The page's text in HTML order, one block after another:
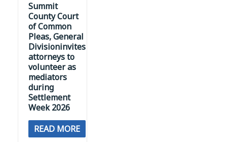
Summit
County Court
of Common
Pleas, General
Divisioninvites
attorneys to
volunteer as
mediators
during
Settlement
Week 2026
READ MORE